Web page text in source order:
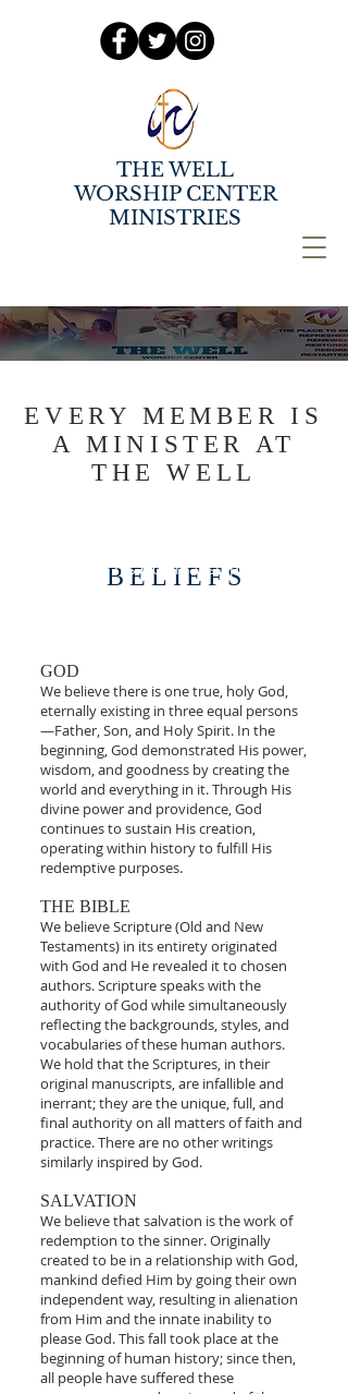
THE WELL
WORSHIP CENTER
MINISTRIES
BELIEFS
“For we are his workmanship, created in
Christ Jesus for good works, which God
GOD
We believe there is one true, holy God,
eternally existing in three equal persons
—Father, Son, and Holy Spirit. In the
beginning, God demonstrated His power,
wisdom, and goodness by creating the
world and everything in it. Through His
divine power and providence, God
continues to sustain His creation,
operating within history to fulfill His
redemptive purposes.
THE BIBLE
We believe Scripture (Old and New
Testaments) in its entirety originated
with God and He revealed it to chosen
authors. Scripture speaks with the
authority of God while simultaneously
reflecting the backgrounds, styles, and
vocabularies of these human authors.
We hold that the Scriptures, in their
original manuscripts, are infallible and
inerrant; they are the unique, full, and
final authority on all matters of faith and
practice. There are no other writings
similarly inspired by God.
SALVATION
We believe that salvation is the work of
redemption to the sinner. Originally
created to be in a relationship with God,
mankind defied Him by going their own
independent way, resulting in alienation
from Him and the innate inability to
please God. This fall took place at the
beginning of human history; since then,
all people have suffered these
EVERY MEMBER IS
A MINISTER AT
THE WELL